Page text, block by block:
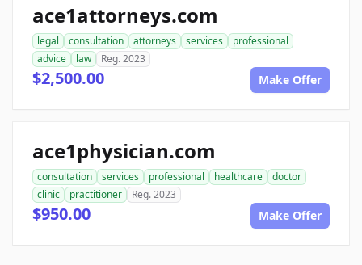
ace1attorneys.com
legal consultation attorneys services
professional
advice
law Reg. 2023
$2,500.00 Make Offer
ace1physician.com
consultation services professional healthcare
doctor
clinic
practitioner Reg. 2023
$950.00 Make Offer